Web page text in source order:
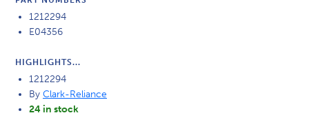
1212294
E04356
HIGHLIGHTS...
1212294
By Clark-Reliance
24 in stock